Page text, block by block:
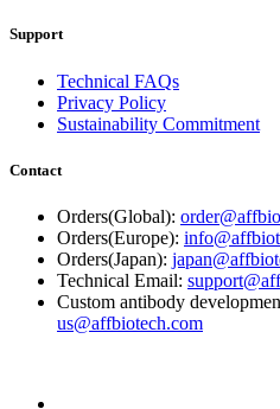
Support
Technical FAQs
Privacy Policy
Sustainability Commitment
Contact
Orders(Global):
Orders(Europe):
Orders(Japan):
Technical Email:
Custom antibody
us@affbiotech.com